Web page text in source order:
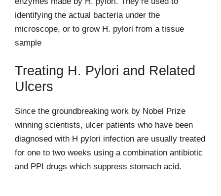
identifying the actual bacteria under the
microscope, or to grow H. pylori from a tissue
sample
Treating H. Pylori and Related
Ulcers
Since the groundbreaking work by Nobel Prize
winning scientists, ulcer patients who have been
diagnosed with H pylori infection are usually treated
for one to two weeks using a combination antibiotic
and PPI drugs which suppress stomach acid.